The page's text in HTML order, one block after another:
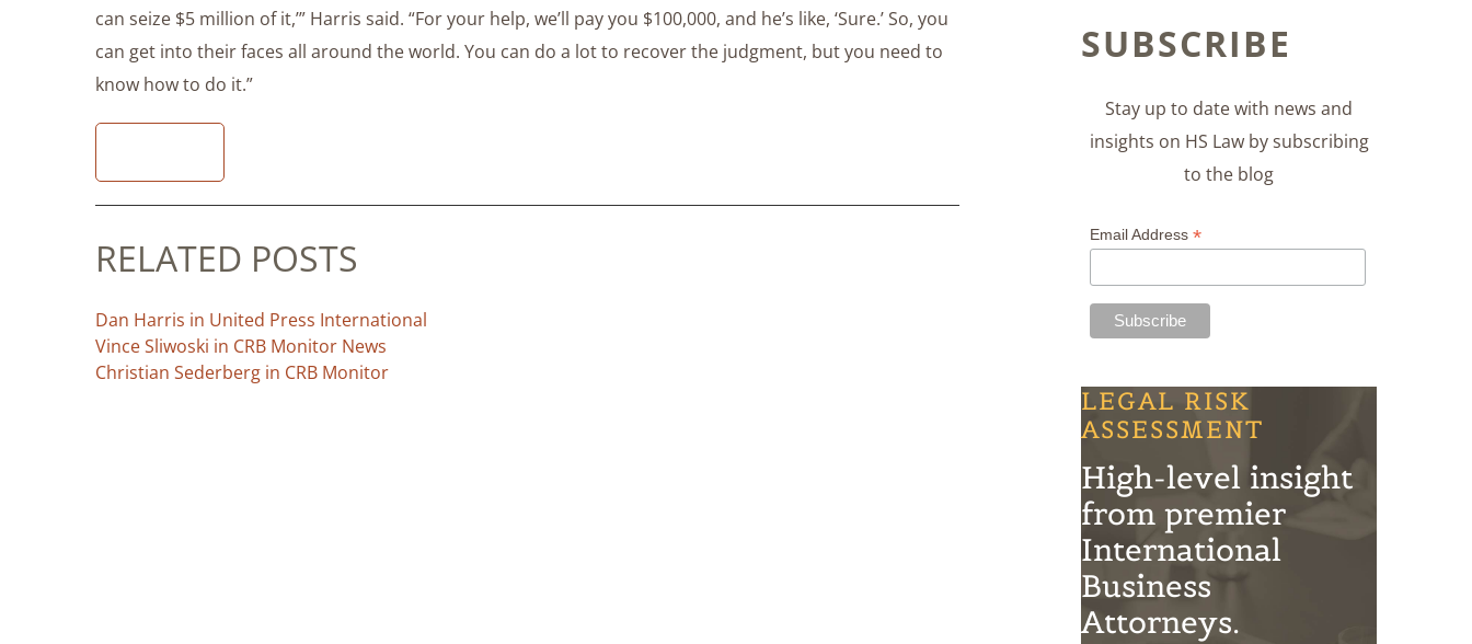
can seize $5 million of it,’” Harris said. “For your help, we’ll pay you $100,000, and he’s like, ‘Sure.’ So, you
can get into their faces all around the world. You can do a lot to recover the judgment, but you need to
know how to do it.”
RELATED POSTS
Dan Harris in United Press International
Vince Sliwoski in CRB Monitor News
Christian Sederberg in CRB Monitor
SUBSCRIBE
Stay up to date with news and
insights on HS Law by subscribing
to the blog
Email Address*
LEGAL RISK
ASSESSMENT
High-level insight
from premier
International
Business
Attorneys.